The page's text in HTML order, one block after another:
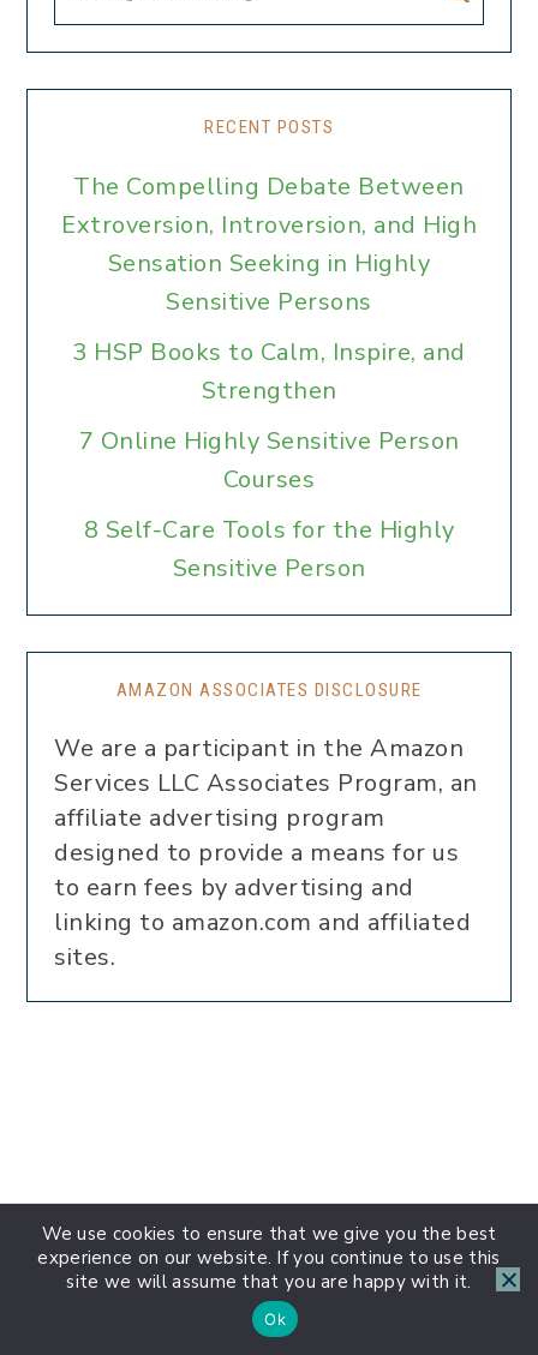
RECENT POSTS
The Compelling Debate Between
Extroversion, Introversion, and High
Sensation Seeking in Highly
Sensitive Persons
3 HSP Books to Calm, Inspire, and
Strengthen
7 Online Highly Sensitive Person
Courses
8 Self-Care Tools for the Highly
Sensitive Person
AMAZON ASSOCIATES DISCLOSURE
We are a participant in the Amazon
Services LLC Associates Program, an
affiliate advertising program
designed to provide a means for us
to earn fees by advertising and
linking to amazon.com and affiliated
sites.
We use cookies to ensure that we give you the best
experience on our website. If you continue to use this
site we will assume that you are happy with it.
Ok